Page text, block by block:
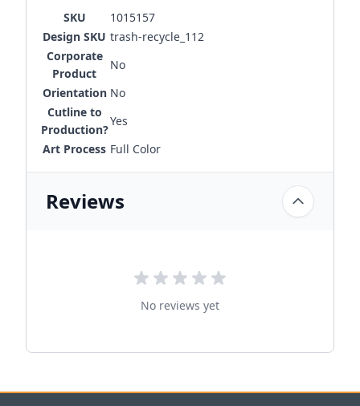
SKU
1015157
Design SKU trash-recycle_112
Corporate
Product
No
Orientation No
Cutline to
Production?
Yes
Art Process Full Color
Reviews
No reviews yet